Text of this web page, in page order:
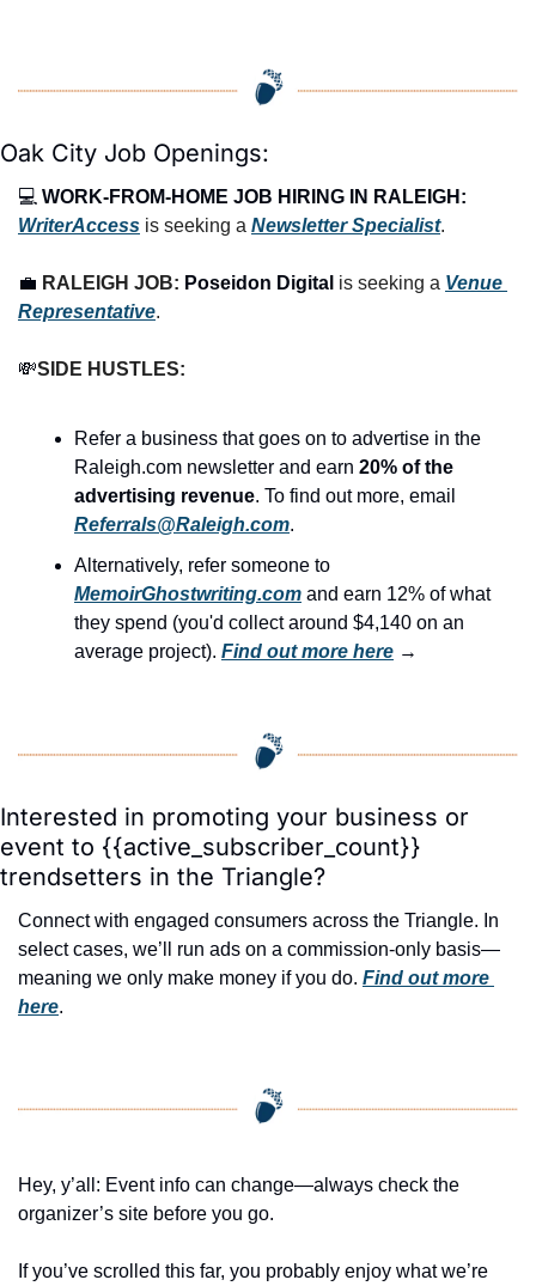
Oak City Job Openings:
💻 WORK-FROM-HOME JOB HIRING IN RALEIGH:
WriterAccess is seeking a Newsletter Specialist.
💼 RALEIGH JOB: Poseidon Digital is seeking a Venue
Representative.
💸SIDE HUSTLES:
Refer a business that goes on to advertise in the
Raleigh.com newsletter and earn 20% of the
advertising revenue
Referrals@Raleigh.com.
MemoirGhostwriting.com and earn 12% of what
they spend (you'd collect around $4,140 on an
average project). Find out more here →
Interested in promoting your business or
event to {{active_subscriber_count}}
trendsetters in the Triangle?
Connect with engaged consumers across the Triangle. In
select cases, we’ll run ads on a commission-only basis—
meaning we only make money if you do. Find out more
here.
Hey, y’all: Event info can change—always check the
organizer’s site before you go.
If you’ve scrolled this far, you probably enjoy what we’re